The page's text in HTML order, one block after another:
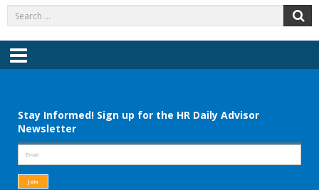
for:
Menu